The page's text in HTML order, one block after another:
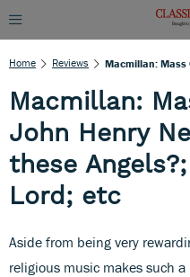
Home Reviews
Macmillan:
John Henry
these
Lord; etc
Aside from being very
religious music makes such